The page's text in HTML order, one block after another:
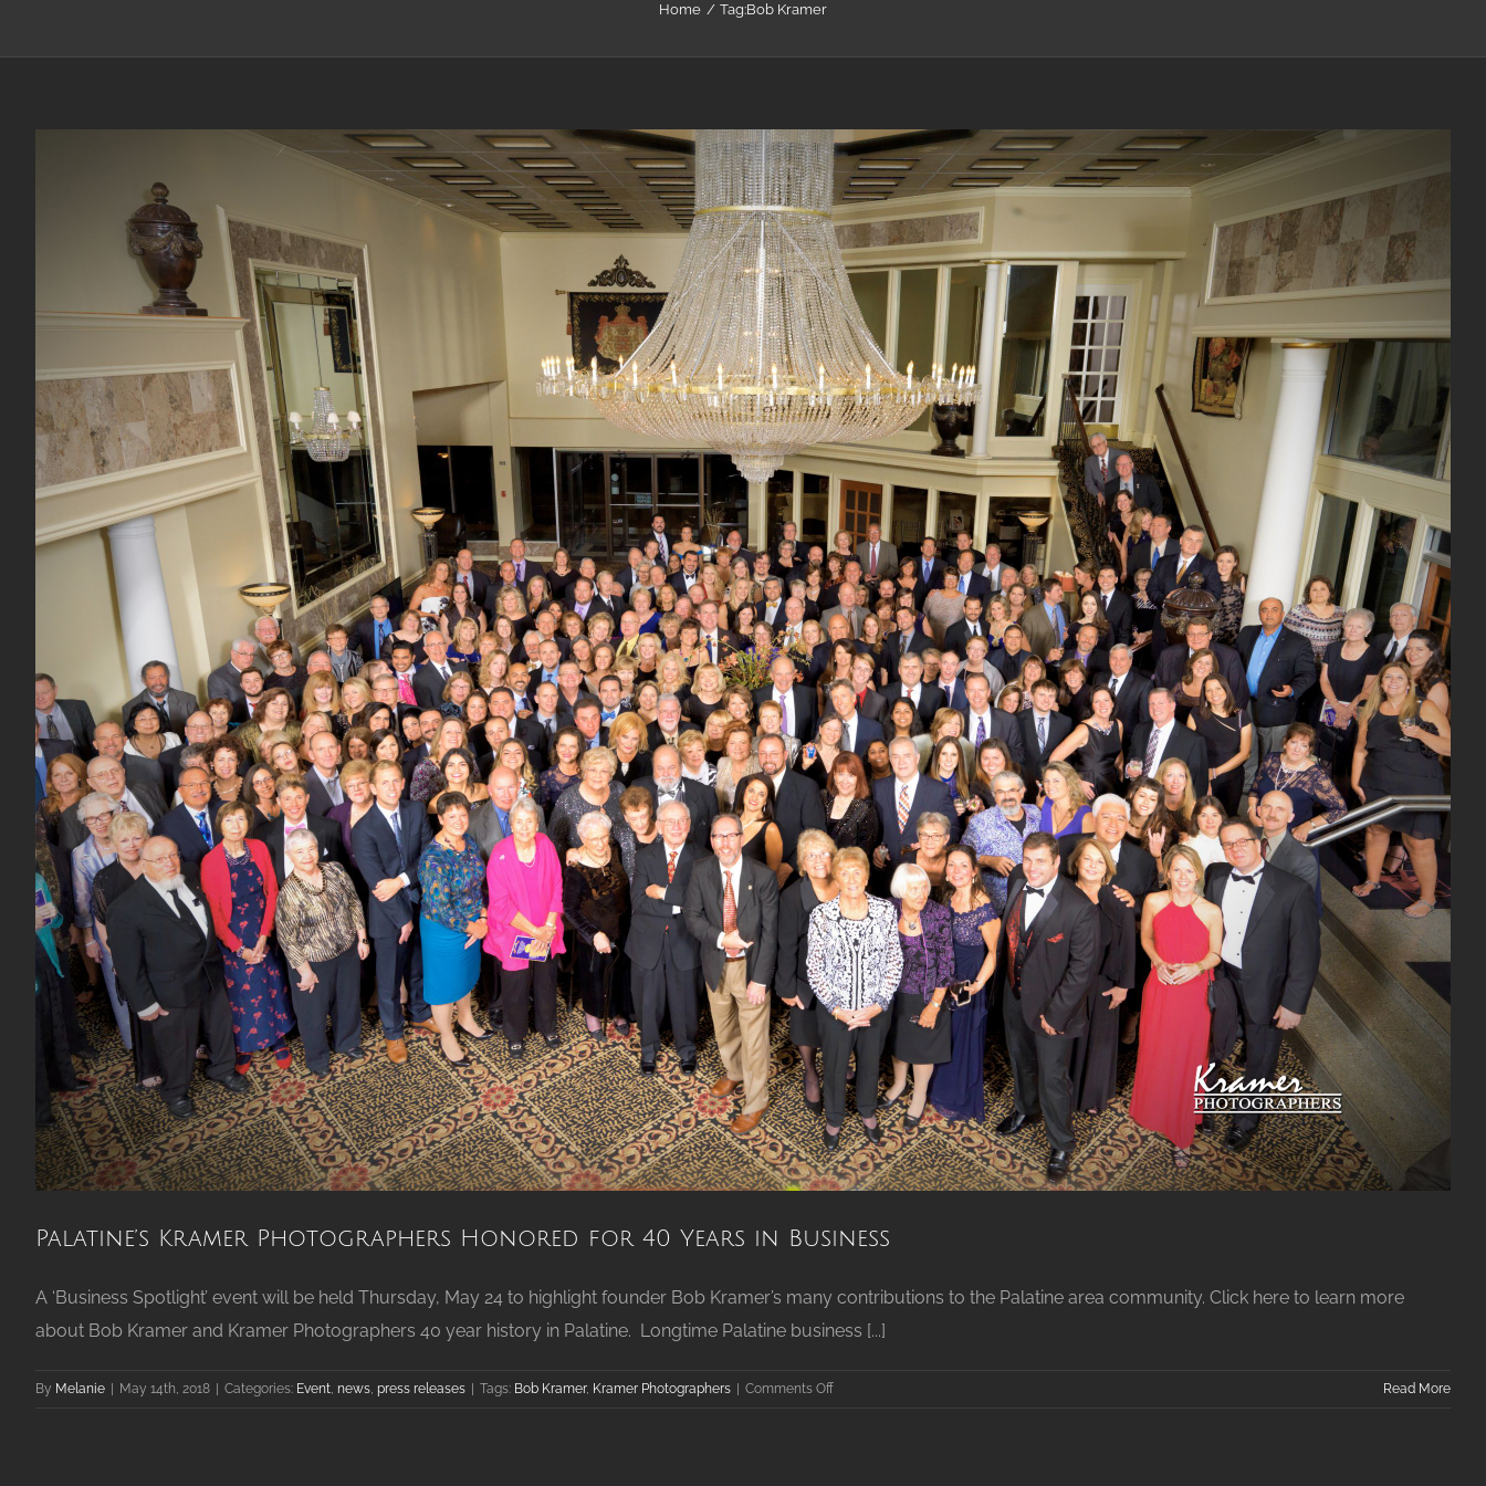
Home Tag:Bob Kramer
Palatine’s Kramer Photographers Honored for 40 Years in Business
A ‘Business Spotlight’ event will be held Thursday, May 24 to highlight founder Bob Kramer’s many contributions to the Palatine area community. Click here to learn more
about Bob Kramer and Kramer Photographers 40 year history in Palatine. Longtime Palatine business [...]
By Melanie May 14th, 2018 Categories: Event, news, press releases Tags: Bob Kramer, Kramer Photographers Comments Offon
Read More